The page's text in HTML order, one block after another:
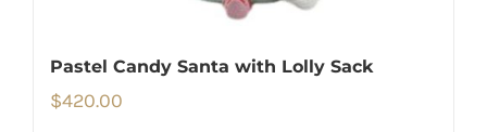
Pastel Candy Santa with Lolly Sack
$420.00